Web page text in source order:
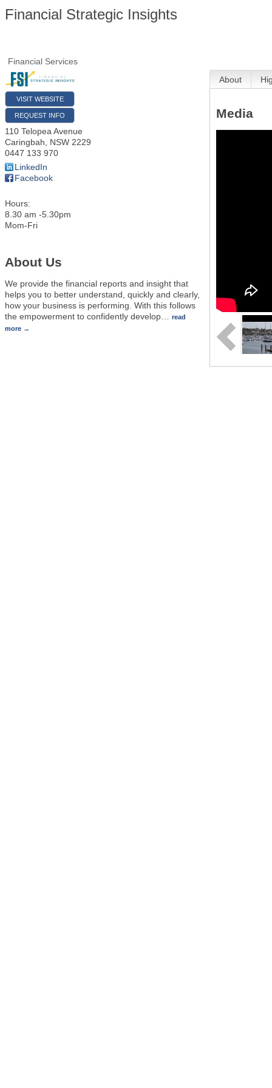
Financial Strategic Insights
Financial Services
VISIT WEBSITE
REQUEST INFO
110 Telopea Avenue
Caringbah, NSW 2229
0447 133 970
LinkedIn
Facebook
Hours:
8.30 am -5.30pm
Mom-Fri
About Us
We provide the financial reports and insight that
helps you to better understand, quickly and clearly,
how your business is performing. With this follows
the empowerment to confidently develop… read
more
About
Media